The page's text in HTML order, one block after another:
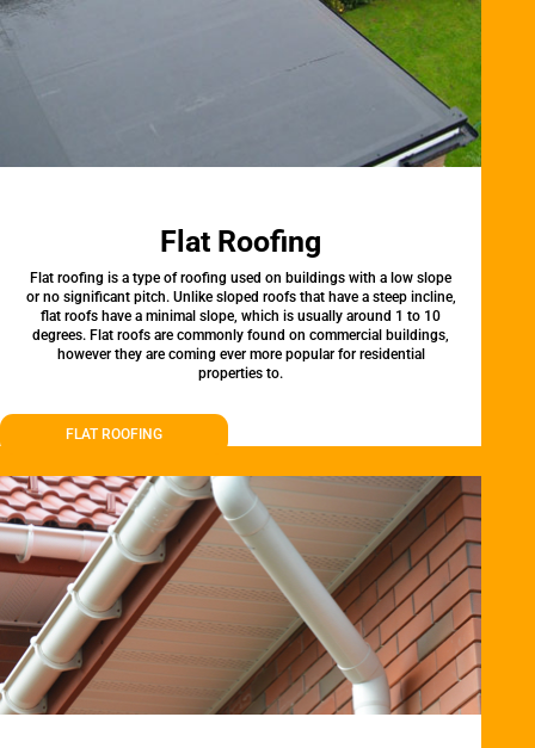
Flat Roofing
Flat roofing is a type of roofing used on buildings with a low slope
or no significant pitch. Unlike sloped roofs that have a steep incline,
flat roofs have a minimal slope, which is usually around 1 to 10
degrees. Flat roofs are commonly found on commercial buildings,
however they are coming ever more popular for residential
properties to.
FLAT ROOFING